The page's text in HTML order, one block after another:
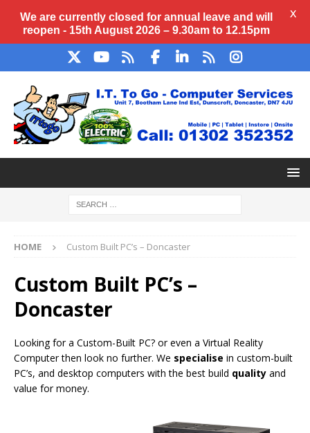
HOME Custom Built PC’s – Doncaster
Custom Built PC’s –
Doncaster
Looking for a Custom-Built PC? or even a Virtual Reality
Computer then look no further. We specialise in custom-built
PC’s, and desktop computers with the best build quality and
value for money.
We are currently closed for annual leave and will
reopen - 15th August 2026 – 9.30am to 12.15pm
X